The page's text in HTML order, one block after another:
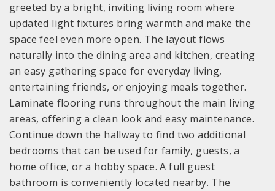
greeted by a bright, inviting living room where
updated light fixtures bring warmth and make the
space feel even more open. The layout flows
naturally into the dining area and kitchen, creating
an easy gathering space for everyday living,
entertaining friends, or enjoying meals together.
Laminate flooring runs throughout the main living
areas, offering a clean look and easy maintenance.
Continue down the hallway to find two additional
bedrooms that can be used for family, guests, a
home office, or a hobby space. A full guest
bathroom is conveniently located nearby. The